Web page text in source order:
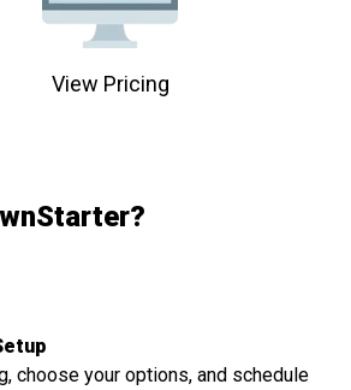
View Pricing
choose your options, and schedule